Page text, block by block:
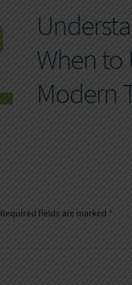
When to
Modern
Required fields are marked *